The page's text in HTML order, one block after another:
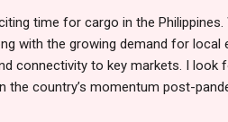
time for cargo in the Philippines.
with the growing demand for local
connectivity to key markets. I look
country’s momentum post-